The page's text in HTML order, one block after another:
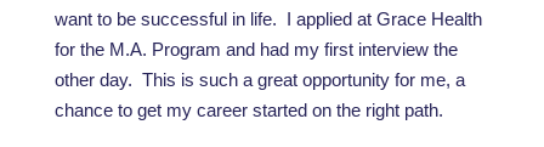
want to be successful in life. I applied at Grace Health
for the M.A. Program and had my first interview the
other day. This is such a great opportunity for me, a
chance to get my career started on the right path.